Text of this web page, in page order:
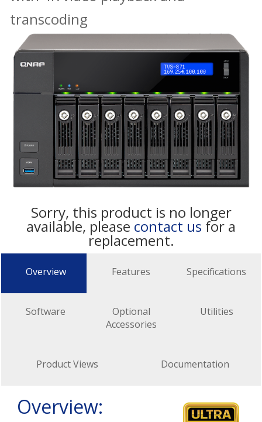
transcoding
Sorry, this product is no longer
available, please contact us for a
replacement.
Overview Features Specifications
Software
Optional
Accessories
Utilities
Product Views Documentation
Overview: